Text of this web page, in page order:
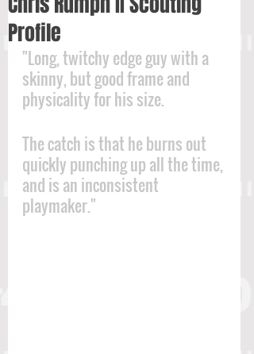
Profile
"Long, twitchy edge guy with a
skinny, but good frame and
physicality for his size.
The catch is that he burns out
quickly punching up all the time,
and is an inconsistent
playmaker."